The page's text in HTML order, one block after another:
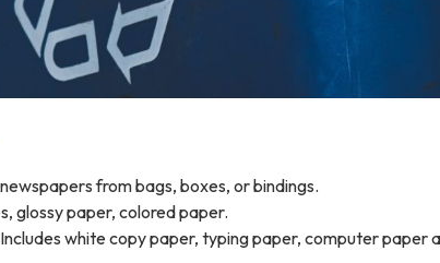
from bags, boxes, or bindings.
glossy paper, colored paper.
Includes white copy paper, typing paper, computer paper